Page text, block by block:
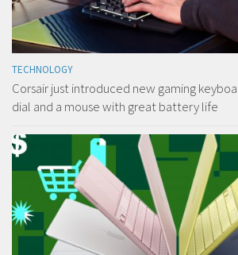
TECHNOLOGY
Corsair just introduced new gaming
dial and a mouse with great battery life